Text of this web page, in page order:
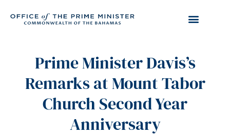
Prime Minister Davis’s
Remarks at Mount Tabor
Church Second Year
Anniversary